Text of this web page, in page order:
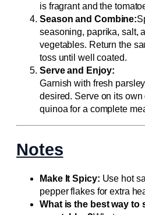
is fragrant and the
Season and Combine:
seasoning, paprika, salt,
vegetables. Return the
toss until well coated.
Serve and Enjoy:
Garnish with fresh
desired. Serve on its own
quinoa for a complete
Notes
Make It Spicy: Use hot
pepper flakes for extra
What is the best way to